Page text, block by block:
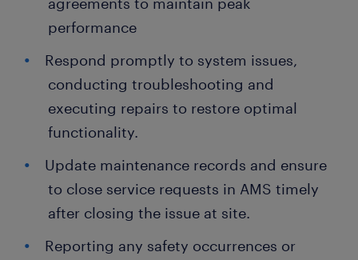
performance
Respond promptly to system issues,
conducting troubleshooting and
executing repairs to restore optimal
functionality.
Update maintenance records and ensure
to close service requests in AMS timely
after closing the issue at site.
Reporting any safety occurrences or